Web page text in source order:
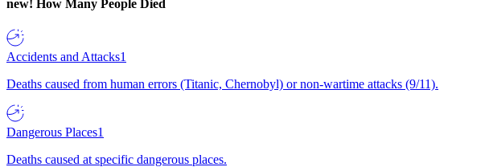
new! How Many People Died
Accidents and Attacks1
Deaths caused from human errors (Titanic, Chernobyl) or non-wartime attacks (9/11).
Dangerous Places1
Deaths caused at specific dangerous places.